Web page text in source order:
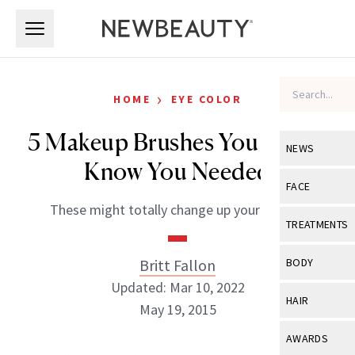
NEWS
View All
Industry &
FACE
View All
Eye Care
TREATMENTS
View All
BODY
View All
HAIR
View All
AWARDS
HOME › EYE COLOR
5 Makeup Brushes You Didn’t
Know You Needed
These might totally change up your routine
Britt Fallon
Updated: Mar 10, 2022
May 19, 2015